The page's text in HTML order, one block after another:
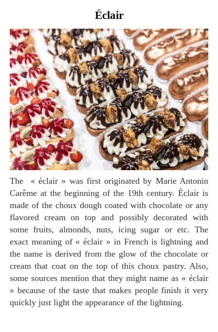
Éclair
The « éclair » was first originated by Marie Antonin
Carême at the beginning of the 19th century. Éclair is
made of the choux dough coated with chocolate or any
flavored cream on top and possibly decorated with
some fruits, almonds, nuts, icing sugar or etc. The
exact meaning of « éclair » in French is lightning and
the name is derived from the glow of the chocolate or
cream that coat on the top of this choux pastry. Also,
some sources mention that they might name as « éclair
» because of the taste that makes people finish it very
quickly just light the appearance of the lightning.